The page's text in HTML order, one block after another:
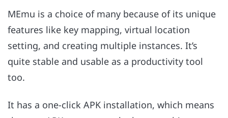
MEmu is a choice of many because of its unique
features like key mapping, virtual location
setting, and creating multiple instances. It’s
quite stable and usable as a productivity tool
too.
It has a one-click APK installation, which means